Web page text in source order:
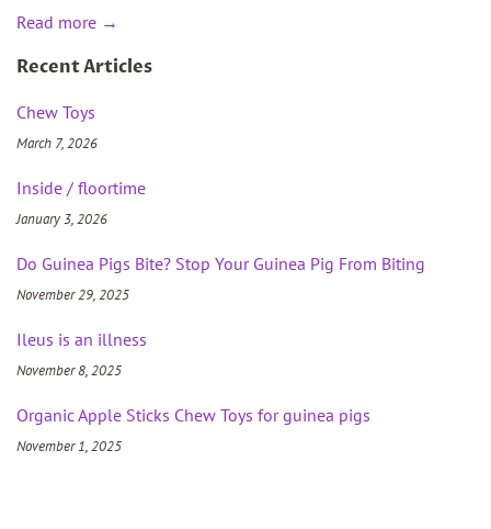
Read more →
Recent Articles
Chew Toys
March 7, 2026
Inside / floortime
January 3, 2026
Do Guinea Pigs Bite? Stop Your Guinea Pig From Biting
November 29, 2025
Ileus is an illness
November 8, 2025
Organic Apple Sticks Chew Toys for guinea pigs
November 1, 2025